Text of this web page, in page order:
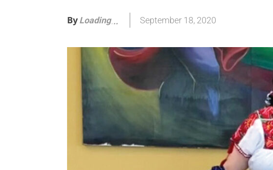
ByLoading... September 18, 2020